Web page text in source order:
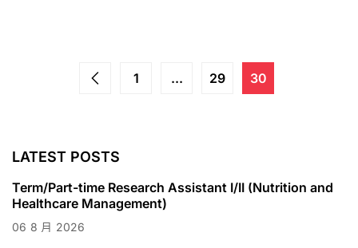
1 ... 29 30
LATEST POSTS
Term/Part-time Research Assistant I/II (Nutrition and
Healthcare Management)
06 8 月 2026